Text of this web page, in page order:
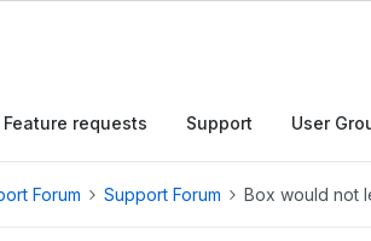
Feature requests Support User
Forum Support Forum Box would not